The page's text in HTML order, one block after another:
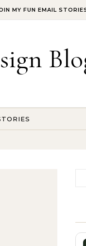
MY FUN EMAIL